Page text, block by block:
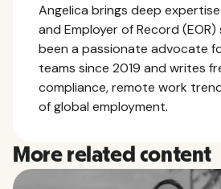
Angelica brings deep
and Employer of Record (EOR)
been a passionate advocate
teams since 2019 and writes
compliance, remote work
of global employment.
More related content